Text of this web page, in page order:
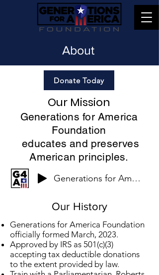
About
Donate Today
Our Mission
Generations for America
Foundation
educates and preserves
American principles.
Generations for America
Our History
Generations for America Foundation
officially formed March, 2023.
Approved by IRS as 501(c)(3)
accepting tax deductible donations
to the extent provided by law.